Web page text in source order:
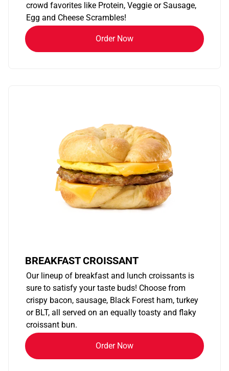
crowd favorites like Protein, Veggie or Sausage,
Egg and Cheese Scrambles!
Order Now
BREAKFAST CROISSANT
Our lineup of breakfast and lunch croissants is
sure to satisfy your taste buds! Choose from
crispy bacon, sausage, Black Forest ham, turkey
or BLT, all served on an equally toasty and flaky
croissant bun.
Order Now